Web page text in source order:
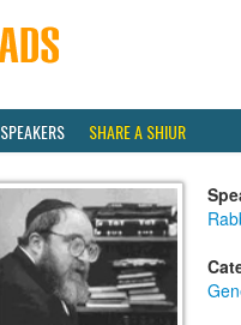
SPEAKERS SHARE A SHIUR